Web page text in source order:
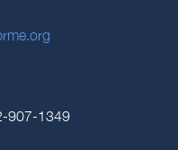
907-1349